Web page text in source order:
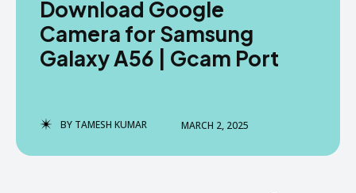
AndroidGreek Next
AndroidGreek Next
Download Google
Camera for Samsung
Galaxy A56 | Gcam Port
BY TAMESH KUMAR MARCH 2, 2025